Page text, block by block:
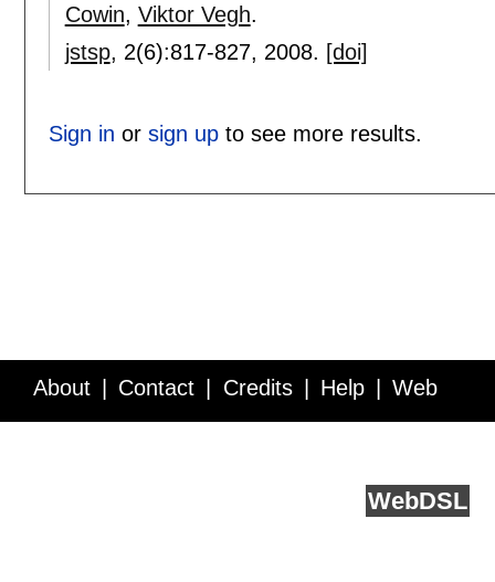
Cowin, Viktor Vegh.
jstsp, 2(6):817-827, 2008. [doi]
Sign in or sign upto see more results.
About Contact Credits Help Web
WebDSL